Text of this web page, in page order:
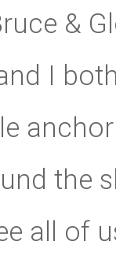
&
I
the
all of